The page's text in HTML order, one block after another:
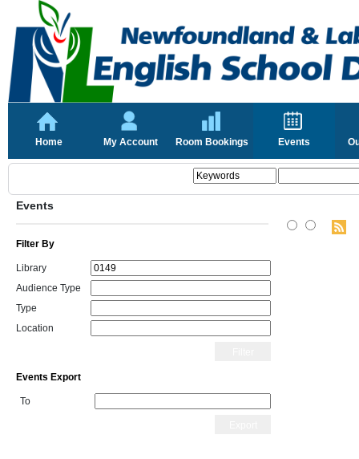
Home My Account Room Bookings Events
Events
Filter By
Library
Audience Type
Type
Location
Events Export
To